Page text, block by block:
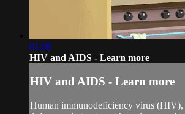
01:08
HIV and AIDS - Learn more
HIV and AIDS - Learn more
Human immunodeficiency virus (HIV),